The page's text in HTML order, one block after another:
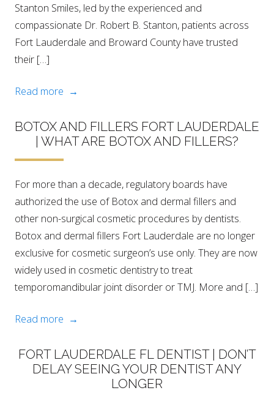
Stanton Smiles, led by the experienced and
compassionate Dr. Robert B. Stanton, patients across
Fort Lauderdale and Broward County have trusted
their […]
Read more →
BOTOX AND FILLERS FORT LAUDERDALE
| WHAT ARE BOTOX AND FILLERS?
For more than a decade, regulatory boards have
authorized the use of Botox and dermal fillers and
other non-surgical cosmetic procedures by dentists.
Botox and dermal fillers Fort Lauderdale are no longer
exclusive for cosmetic surgeon’s use only. They are now
widely used in cosmetic dentistry to treat
temporomandibular joint disorder or TMJ. More and […]
Read more →
FORT LAUDERDALE FL DENTIST | DON’T
DELAY SEEING YOUR DENTIST ANY
LONGER